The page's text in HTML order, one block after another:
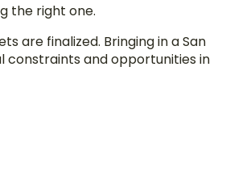
the right one.
are finalized. Bringing in a San
constraints and opportunities in